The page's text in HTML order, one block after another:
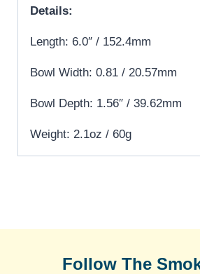
Details:
Length: 6.0″ / 152.4mm
Bowl Width: 0.81 / 20.57mm
Bowl Depth: 1.56″ / 39.62mm
Weight: 2.1oz / 60g
Follow The